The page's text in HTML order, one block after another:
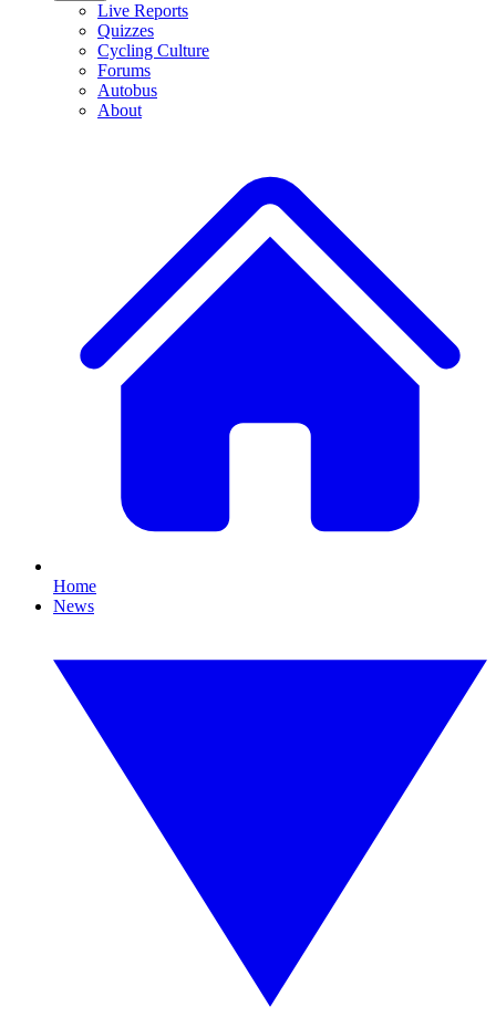
Live Reports
Quizzes
Cycling Culture
Forums
Autobus
About
Home
News